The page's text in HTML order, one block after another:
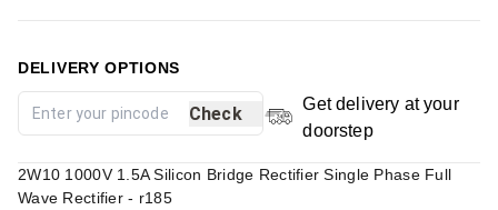
DELIVERY OPTIONS
Check
Get delivery at your
doorstep
2W10 1000V 1.5A Silicon Bridge Rectifier Single Phase Full
Wave Rectifier - r185